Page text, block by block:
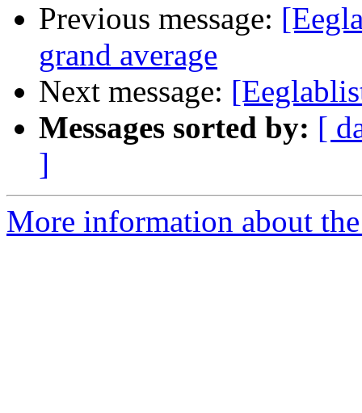
Previous message:
grand average
Next message:
Messages sorted by: [
]
More information about